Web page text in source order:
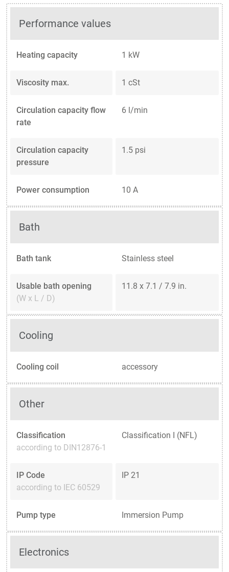
Performance values
Heating capacity 1 kW
Viscosity max. 1 cSt
Circulation capacity flow
rate
6 l/min
Circulation capacity
pressure
1.5 psi
Power consumption 10 A
Bath
Bath tank Stainless steel
Usable bath opening
(W x L / D)
11.8 x 7.1 / 7.9 in.
Cooling
Cooling coil accessory
Other
Classification
according to DIN12876-1
Classification I (NFL)
IP Code
according to IEC 60529
IP 21
Pump type Immersion Pump
Electronics